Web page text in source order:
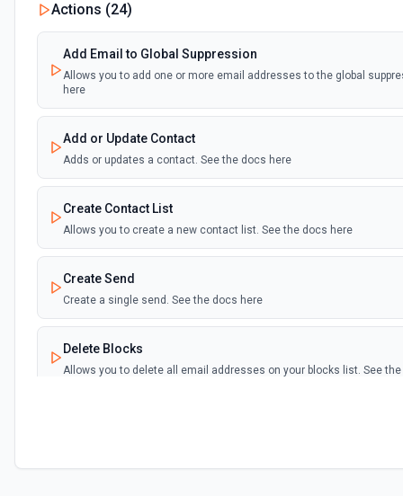
Actions (24)
Add Email to Global Suppression
Allows you to add one or more email addresses to the global
here
Add or Update Contact
Adds or updates a contact. See the docs here
Create Contact List
Allows you to create a new contact list. See the docs here
Create Send
Create a single send. See the docs here
Delete Blocks
Allows you to delete all email addresses on your blocks list. See